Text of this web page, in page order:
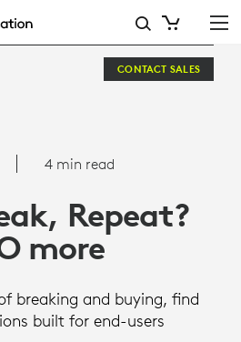
CONTACT SALES
4 min read
Repeat?
more
breaking and buying, find
built for end-users